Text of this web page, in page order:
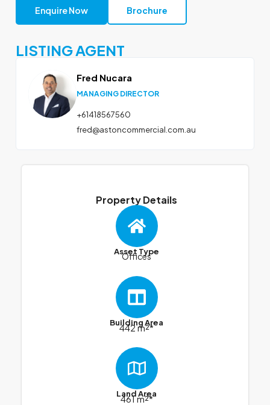
Enquire Now Brochure
LISTING AGENT
Fred Nucara
MANAGING DIRECTOR
+61418567560
fred@astoncommercial.com.au
Property Details
Asset Type
Offices
Building Area
442 m²*
Land Area
461 m²*